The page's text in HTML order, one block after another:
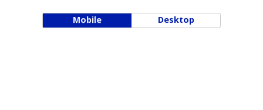
Mobile Desktop